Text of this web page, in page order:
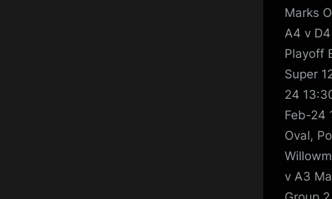
Marks
A4 v
Playoff
Super
24
Feb-24
Oval,
v A3